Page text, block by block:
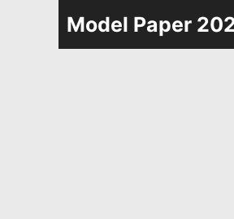
Model Paper